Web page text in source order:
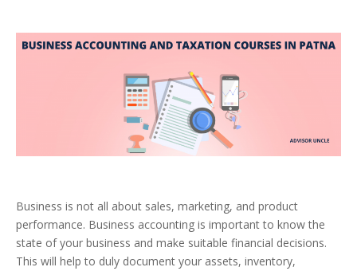
Business is not all about sales, marketing, and product
performance. Business accounting is important to know the
state of your business and make suitable financial decisions.
This will help to duly document your assets, inventory,